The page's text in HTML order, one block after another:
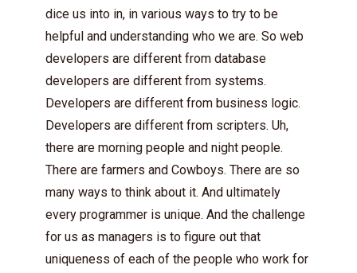
dice us into in, in various ways to try to be
helpful and understanding who we are. So web
developers are different from database
developers are different from systems.
Developers are different from business logic.
Developers are different from scripters. Uh,
there are morning people and night people.
There are farmers and Cowboys. There are so
many ways to think about it. And ultimately
every programmer is unique. And the challenge
for us as managers is to figure out that
uniqueness of each of the people who work for